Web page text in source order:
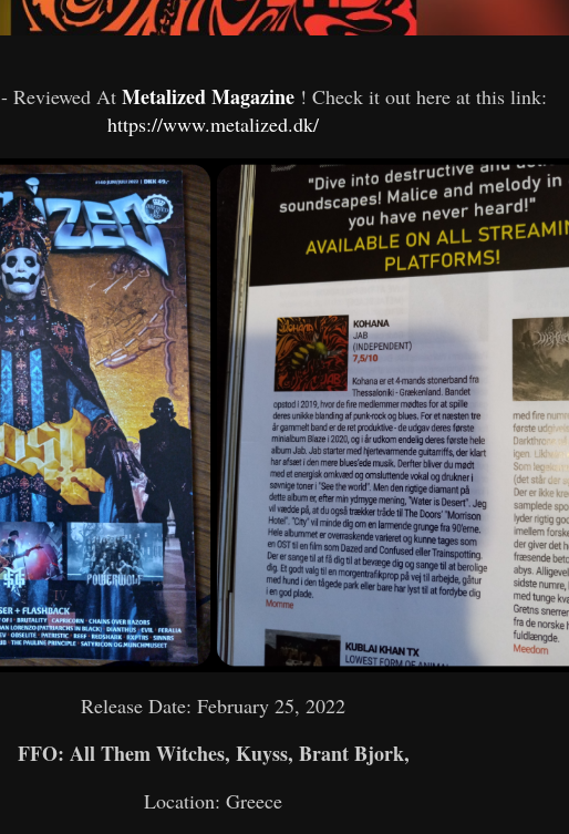
- Reviewed AtMetalized Magazine ! Check it out here at this link:
https://www.metalized.dk/
Release Date: February 25, 2022
FFO: All Them Witches, Kuyss, Brant Bjork,
Location: Greece